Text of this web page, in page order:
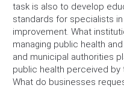
task is also to develop
standards for specialists
improvement. What
managing public health
and municipal authorities
public health perceived by
What do businesses